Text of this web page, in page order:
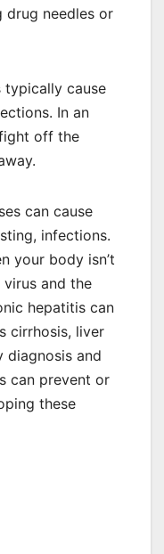
drug needles or
typically cause
In an
off the
can cause
infections.
your body isn’t
and the
hepatitis can
cirrhosis, liver
diagnosis and
can prevent or
these